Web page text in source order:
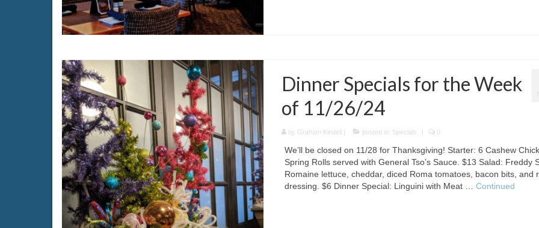
Dinner Specials for the Week
of 11/26/24
by Graham Kindell posted in: Specials 0
We’ll be closed on 11/28 for Thanksgiving! Starter: 6 Cashew
Spring Rolls served with General Tso’s Sauce. $13 Salad: Freddy
Romaine lettuce, cheddar, diced Roma tomatoes, bacon bits, and
dressing. $6 Dinner Special: Linguini with Meat … Continued